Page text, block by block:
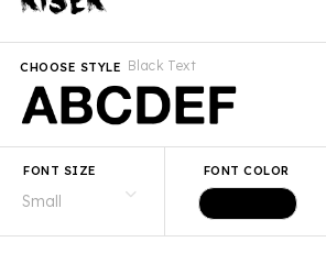
Black Text
CHOOSE STYLE
FONT SIZE FONT COLOR